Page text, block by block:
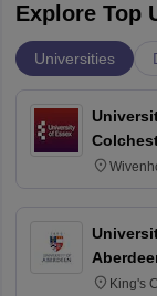
Explore Top
Universities
King's